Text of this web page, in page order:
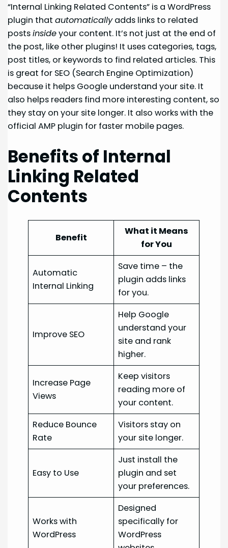
“Internal Linking Related Contents” is a WordPress
plugin thatautomaticallyadds links to related
postsinsideyour content. It’s not just at the end of
the post, like other plugins! It uses categories, tags,
post titles, or keywords to find related articles. This
is great for SEO (Search Engine Optimization)
because it helps Google understand your site. It
also helps readers find more interesting content, so
they stay on your site longer. It also works with the
official AMP plugin for faster mobile pages.
Benefits of Internal
Linking Related
Contents
Benefit
What it Means
for You
Automatic
Internal Linking
Save time – the
plugin adds links
for you.
Improve SEO
Help Google
understand your
site and rank
higher.
Increase Page
Views
Keep visitors
reading more of
your content.
Reduce Bounce
Rate
Visitors stay on
your site longer.
Easy to Use
Just install the
plugin and set
your preferences.
Works with
WordPress
Designed
specifically for
WordPress